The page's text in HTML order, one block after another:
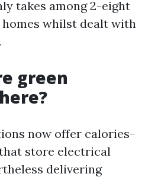
takes among 2-eight
whilst dealt with
green
now offer calories-
store electrical
delivering